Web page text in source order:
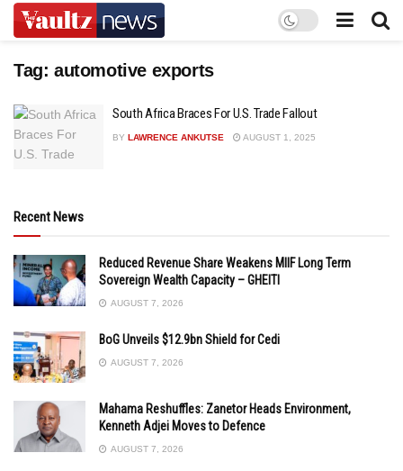
Tag: automotive exports
South Africa Braces For U.S. Trade Fallout
BY LAWRENCE ANKUTSE AUGUST 1, 2025
Recent News
Reduced Revenue Share Weakens MIIF Long Term
Sovereign Wealth Capacity – GHEITI
AUGUST 7, 2026
BoG Unveils $12.9bn Shield for Cedi
AUGUST 7, 2026
Mahama Reshuffles: Zanetor Heads Environment,
Kenneth Adjei Moves to Defence
AUGUST 7, 2026